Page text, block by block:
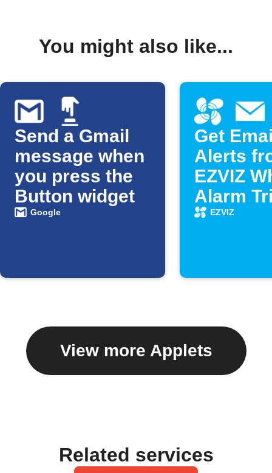
You might also like...
Send a Gmail
message when
you press the
Button widget
Google
Get
Alerts
EZVIZ
Alarm
EZVIZ
View more Applets
Related services